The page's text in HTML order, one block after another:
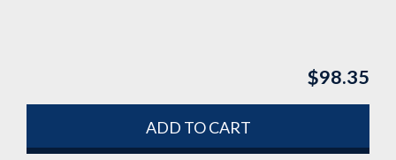
$98.35
ADD TO CART